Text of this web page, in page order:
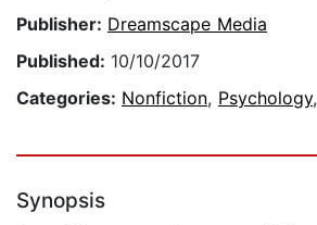
Publisher: Dreamscape Media
Published: 10/10/2017
Categories: Nonfiction, Psychology,
Synopsis